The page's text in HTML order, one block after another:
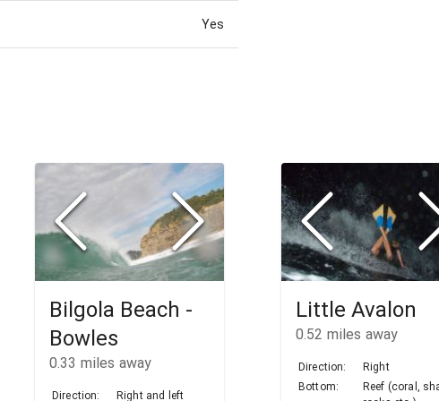
Yes
Bilgola Beach -
Bowles
0.33 miles away
Direction: Right and left
Little Avalon
0.52 miles away
Direction:
Right
Bottom:
Reef (coral,